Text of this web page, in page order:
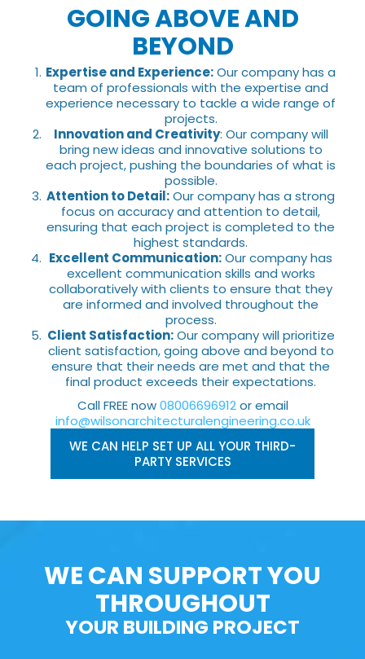
GOING ABOVE AND
BEYOND
Expertise and Experience:Our company has a
team of professionals with the expertise and
experience necessary to tackle a wide range of
projects.
Innovation and Creativity: Our company will
bring new ideas and innovative solutions to
each project, pushing the boundaries of what is
possible.
Attention to Detail:Our company has a strong
focus on accuracy and attention to detail,
ensuring that each project is completed to the
highest standards.
Excellent Communication:Our company has
excellent communication skills and works
collaboratively with clients to ensure that they
are informed and involved throughout the
process.
Client Satisfaction:Our company will prioritize
client satisfaction, going above and beyond to
ensure that their needs are met and that the
final product exceeds their expectations.
Call FREE now08006696912or email
info@wilsonarchitecturalengineering.co.uk
WE CAN HELP SET UP ALL YOUR THIRD-
PARTY SERVICES
WE CAN SUPPORT YOU
THROUGHOUT
YOUR BUILDING PROJECT